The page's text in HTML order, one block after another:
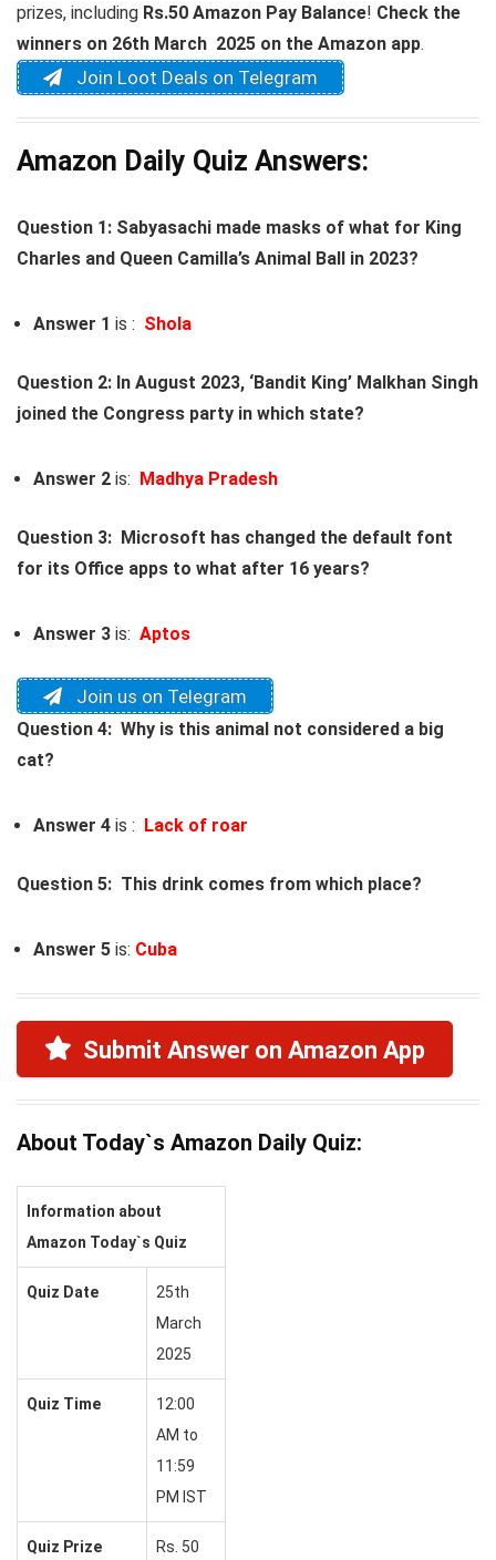
prizes, including Rs.50 Amazon Pay Balance! Check the
winners on 26th March 2025 on the Amazon app.
Join Loot Deals on Telegram
Amazon Daily Quiz Answers:
Question 1: Sabyasachi made masks of what for King
Charles and Queen Camilla’s Animal Ball in 2023?
Answer 1 is : Shola
Question 2: In August 2023, ‘Bandit King’ Malkhan Singh
joined the Congress party in which state?
Answer 2 is: Madhya Pradesh
Question 3: Microsoft has changed the default font
for its Office apps to what after 16 years?
Answer 3 is: Aptos
Join us on Telegram
Question 4: Why is this animal not considered a big
cat?
Answer 4 is : Lack of roar
Question 5: This drink comes from which place?
Answer 5 is: Cuba
Submit Answer on Amazon App
About Today`s Amazon Daily Quiz:
Information about
Amazon Today`s Quiz
Quiz Date
25th
March
2025
Quiz Time
12:00
AM to
11:59
PM IST
Quiz Prize Rs. 50